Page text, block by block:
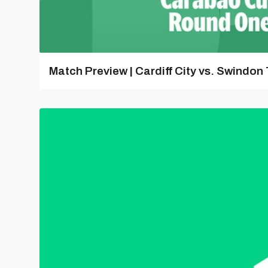
Match Preview | Cardiff City vs. Swindon